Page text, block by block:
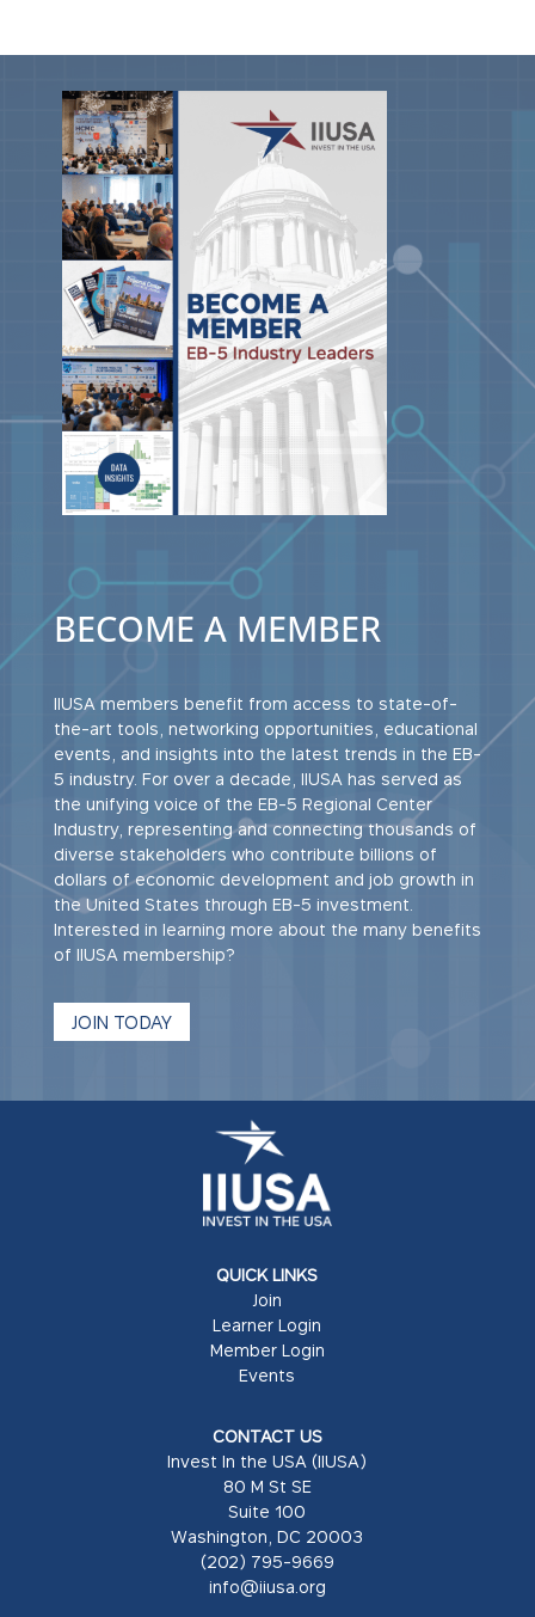
BECOME A MEMBER
IIUSA members benefit from access to state-of-
the-art tools, networking opportunities, educational
events, and insights into the latest trends in the EB-
5 industry. For over a decade, IIUSA has served as
the unifying voice of the EB-5 Regional Center
Industry, representing and connecting thousands of
diverse stakeholders who contribute billions of
dollars of economic development and job growth in
the United States through EB-5 investment.
Interested in learning more about the many benefits
of IIUSA membership?
JOIN TODAY
QUICK LINKS
Join
Learner Login
Member Login
Events
CONTACT US
Invest In the USA (IIUSA)
80 M St SE
Suite 100
Washington, DC 20003
(202) 795-9669
info@iiusa.org